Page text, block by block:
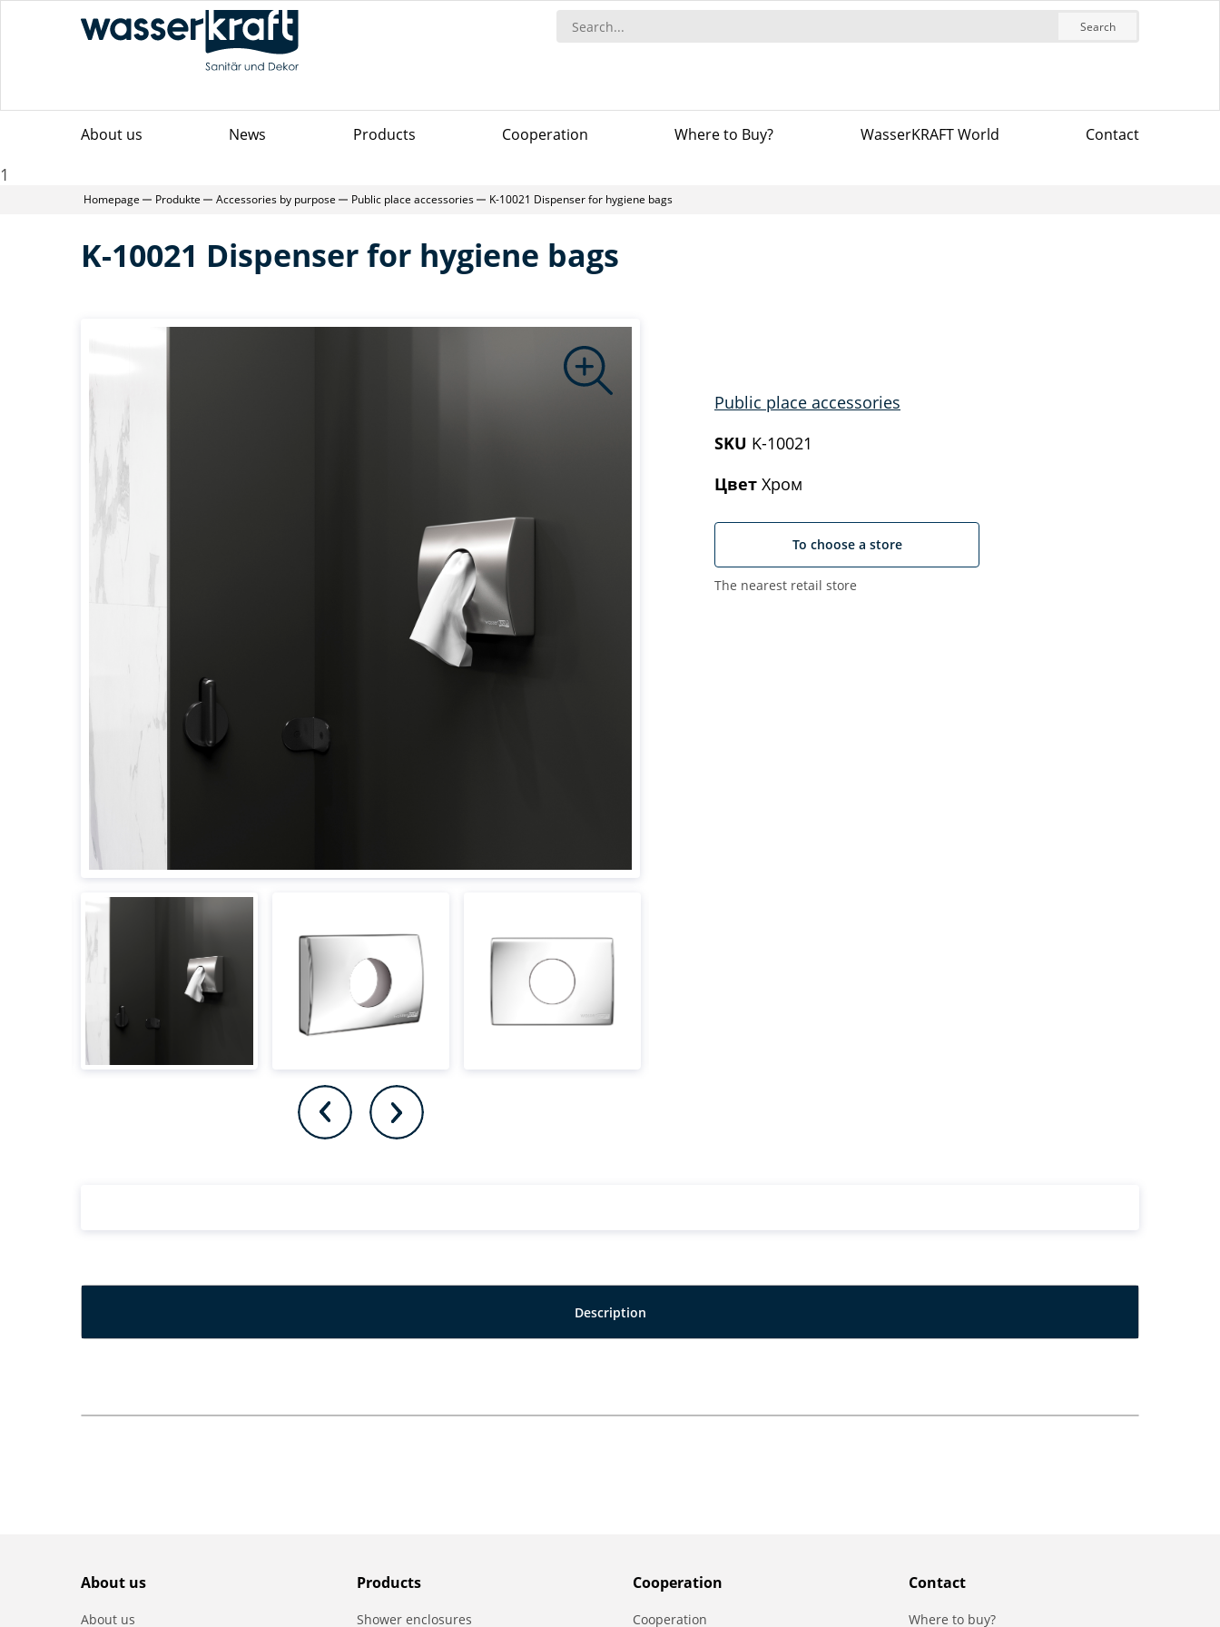
Search
About us News Products Сooperation Where to Buy? WasserKRAFT World Contact
1
Homepage Produkte Accessories by purpose Public place accessories K-10021 Dispenser for hygiene bags
K-10021 Dispenser for hygiene bags
Public place accessories
SKU K-10021
Цвет Хром
To choose a store
The nearest retail store
Description
About us
About us
Products
Shower enclosures
Сooperation
Сooperation
Contact
Where to buy?